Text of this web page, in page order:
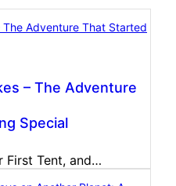
– The Adventure
Special
First Tent, and…